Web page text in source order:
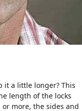
it a little longer? This
length of the locks
more, the sides and